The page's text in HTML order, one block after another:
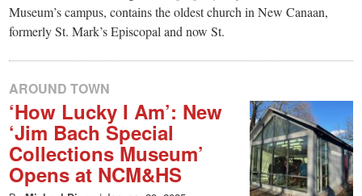
New
Canaan,
CT.
Museum’s campus, contains the oldest church in New Canaan,
formerly St. Mark’s Episcopal and now St.
AROUND TOWN
‘How Lucky I Am’: New
‘Jim Bach Special
Collections Museum’
Opens at NCM&HS